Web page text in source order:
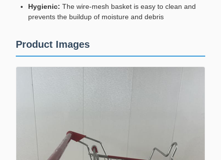
Hygienic: The wire-mesh basket is easy to clean and
prevents the buildup of moisture and debris
Product Images